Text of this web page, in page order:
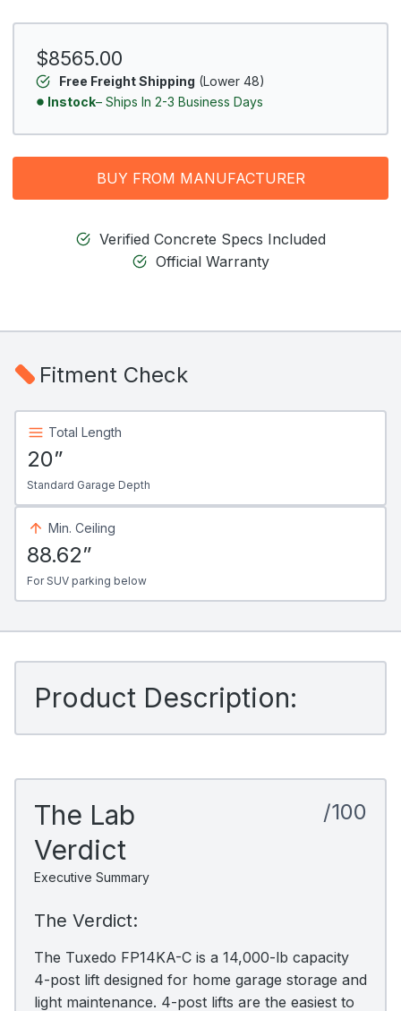
$8565.00
Free Freight Shipping (Lower 48)
Instock– Ships In 2-3 Business Days
BUY FROM MANUFACTURER
Verified Concrete Specs Included
Official Warranty
Fitment Check
Total Length
20”
Standard Garage Depth
Min. Ceiling
88.62”
For SUV parking below
Product Description:
The Lab
Verdict
Executive Summary
/100
The Verdict:
The Tuxedo FP14KA-C is a 14,000-lb capacity
4-post lift designed for home garage storage and
light maintenance. 4-post lifts are the easiest to